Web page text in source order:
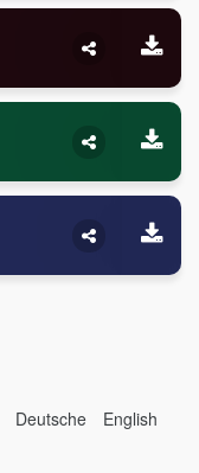
Deutsche
English